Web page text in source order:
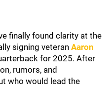
finally found clarity at the
signing veteran Aaron
for 2025. After
rumors, and
who would lead the